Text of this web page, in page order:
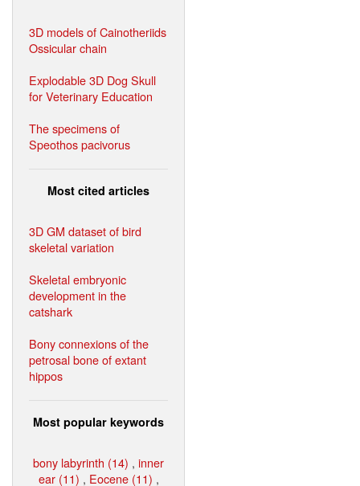
3D models of Cainotheriids
Ossicular chain
Explodable 3D Dog Skull
for Veterinary Education
The specimens of
Speothos pacivorus
Most cited articles
3D GM dataset of bird
skeletal variation
Skeletal embryonic
development in the
catshark
Bony connexions of the
petrosal bone of extant
hippos
Most popular keywords
bony labyrinth (14) , inner
ear (11) , Eocene (11) ,